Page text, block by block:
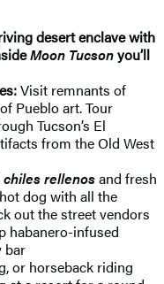
desert enclave with
Moon Tucsonyou’ll
Visit remnants of
Pueblo art. Tour
Tucson’s El
from the Old West
chiles rellenosand fresh
dog with all the
out the street vendors
habanero-infused
bar
or horseback riding